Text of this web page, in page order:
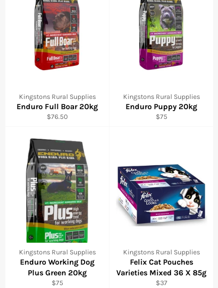
Kingstons Rural Supplies
Enduro Full Boar 20kg
Regular
$76.50
Kingstons Rural Supplies
Enduro Puppy 20kg
Regular
$75
Kingstons Rural Supplies
Enduro Working Dog
Plus Green 20kg
Regular
$75
Kingstons Rural Supplies
Felix Cat Pouches
Varieties Mixed 36 X 85g
Regular
$37